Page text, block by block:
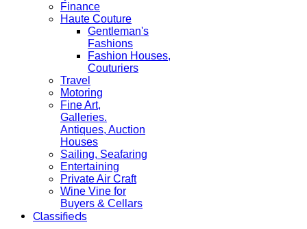
Finance
Haute Couture
Gentleman's
Fashions
Fashion Houses,
Couturiers
Travel
Motoring
Fine Art,
Galleries.
Antiques, Auction
Houses
Sailing, Seafaring
Entertaining
Private Air Craft
Wine Vine for
Buyers & Cellars
Classifieds